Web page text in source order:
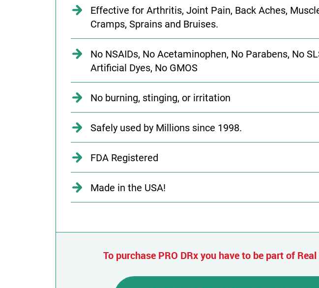
Effective for Arthritis, Joint Pain, Back Aches,
Cramps, Sprains and Bruises.
No NSAIDs, No Acetaminophen, No Parabens, No
Artificial Dyes, No GMOS
No burning, stinging, or irritation
Safely used by Millions since 1998.
FDA Registered
Made in the USA!
To purchase PRO DRx you have to be part of